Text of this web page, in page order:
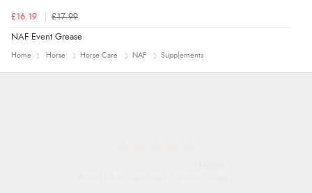
£16.19 £17.99
NAF Event Grease
Home Horse Horse Care NAF Supplements